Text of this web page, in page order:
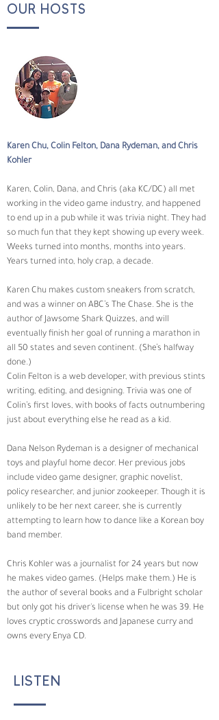
OUR HOSTS
Karen Chu, Colin Felton, Dana Rydeman, and Chris
Kohler
Karen, Colin, Dana, and Chris (aka KC/DC) all met
working in the video game industry, and happened
to end up in a pub while it was trivia night. They had
so much fun that they kept showing up every week.
Weeks turned into months, months into years.
Years turned into, holy crap, a decade.
Karen Chu makes custom sneakers from scratch,
and was a winner on ABC’s The Chase. She is the
author of Jawsome Shark Quizzes, and will
eventually finish her goal of running a marathon in
all 50 states and seven continent. (She’s halfway
done.)
Colin Felton is a web developer, with previous stints
writing, editing, and designing. Trivia was one of
Colin’s first loves, with books of facts outnumbering
just about everything else he read as a kid.
Dana Nelson Rydeman is a designer of mechanical
toys and playful home decor. Her previous jobs
include video game designer, graphic novelist,
policy researcher, and junior zookeeper. Though it is
unlikely to be her next career, she is currently
attempting to learn how to dance like a Korean boy
band member.
Chris Kohler was a journalist for 24 years but now
he makes video games. (Helps make them.) He is
the author of several books and a Fulbright scholar
but only got his driver's license when he was 39. He
loves cryptic crosswords and Japanese curry and
owns every Enya CD.
LISTEN